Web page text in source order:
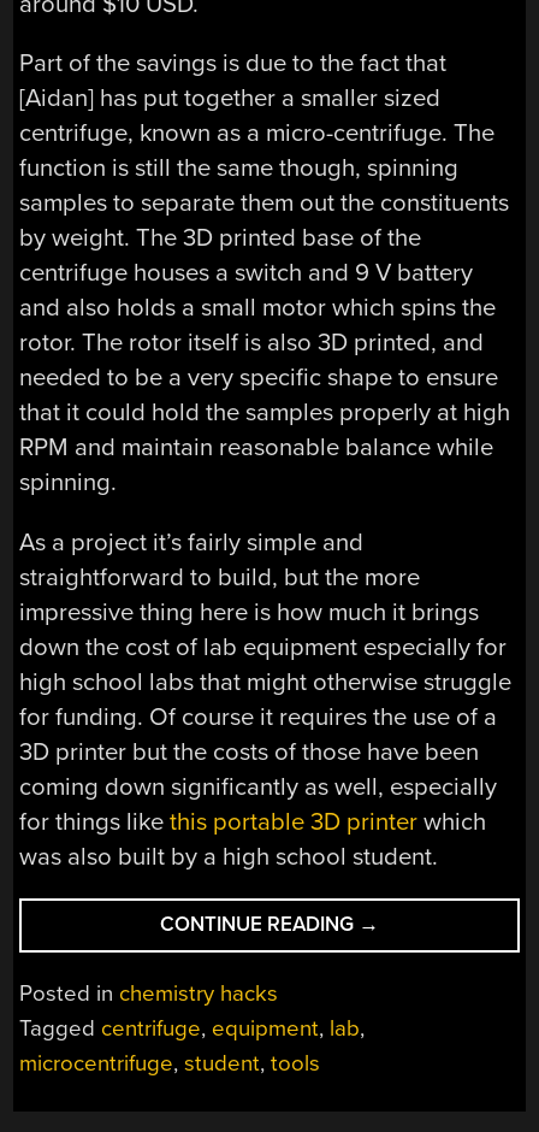
Part of the savings is due to the fact that
[Aidan] has put together a smaller sized
centrifuge, known as a micro-centrifuge. The
function is still the same though, spinning
samples to separate them out the constituents
by weight. The 3D printed base of the
centrifuge houses a switch and 9 V battery
and also holds a small motor which spins the
rotor. The rotor itself is also 3D printed, and
needed to be a very specific shape to ensure
that it could hold the samples properly at high
RPM and maintain reasonable balance while
spinning.
As a project it’s fairly simple and
straightforward to build, but the more
impressive thing here is how much it brings
down the cost of lab equipment especially for
high school labs that might otherwise struggle
for funding. Of course it requires the use of a
3D printer but the costs of those have been
coming down significantly as well, especially
for things likethis portable 3D printer which
was also built by a high school student.
CONTINUE READING “HIGH
SCHOOL
INEXPENSIVE
→
Posted in chemistry hacks
Tagged centrifuge, equipment, lab,
microcentrifuge,student,tools